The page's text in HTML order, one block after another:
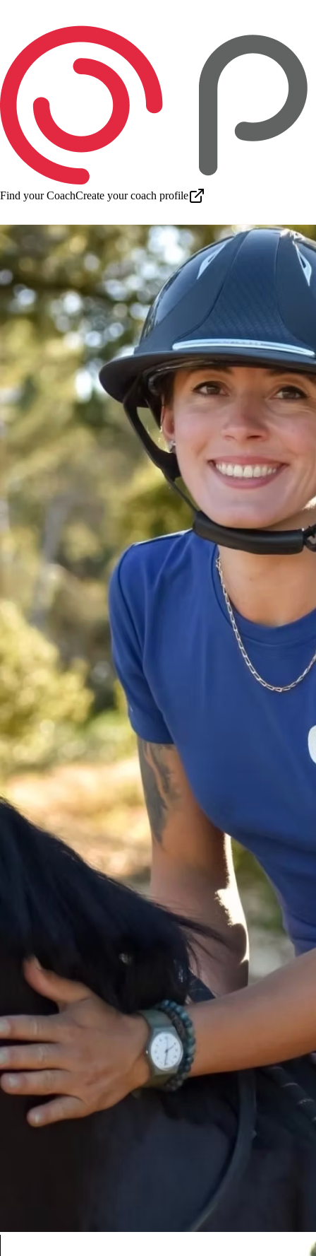
Find your CoachCreate your coach profile